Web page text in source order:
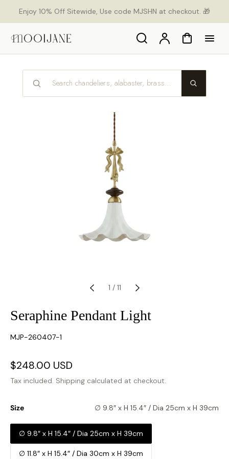
Enjoy 10% Off Sitewide, Use code MJSHN at checkout. 🎁
Search AccountCart
1 / 11
Seraphine Pendant Light
SKU:
MJP-260407-1
Sale
price
$248.00 USD
price
Tax included. Shipping calculated at checkout.
Size ∅ 9.8″ x H 15.4″ / Dia 25cm x H 39cm
∅ 9.8″ x H 15.4″ / Dia 25cm x H 39cm
∅ 11.8″ x H 15.4″ / Dia 30cm x H 39cm